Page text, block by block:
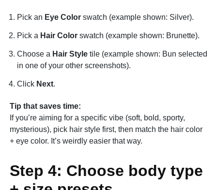
Pick an Eye Color swatch (example shown: Silver).
Pick a Hair Color swatch (example shown: Brunette).
Choose a Hair Style tile (example shown: Bun selected
in one of your other screenshots).
Click Next.
Tip that saves time:
If you’re aiming for a specific vibe (soft, bold, sporty,
mysterious), pick hair style first, then match the hair color
+ eye color. It’s weirdly easier that way.
Step 4: Choose body type